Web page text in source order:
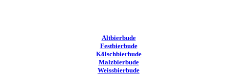
Altbierbude
Festbierbude
Kölschbierbude
Malzbierbude
Weissbierbude